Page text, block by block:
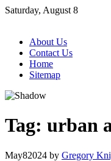
Skip
Saturday, August 8
About Us
Contact Us
Home
Sitemap
Tag: urban
May82024 by Gregory